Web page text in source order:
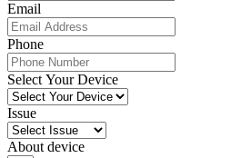
Email
Phone
Select Your Device
Issue
About device